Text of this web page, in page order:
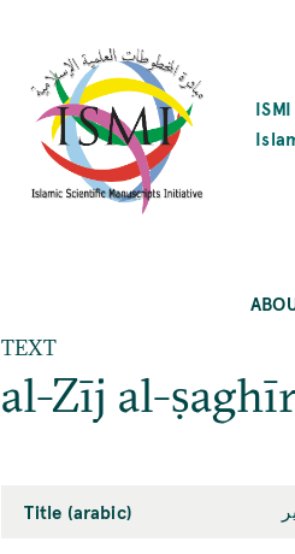
ISMI
TEXT
al-Zīj al-ṣaghīr
Title (arabic)